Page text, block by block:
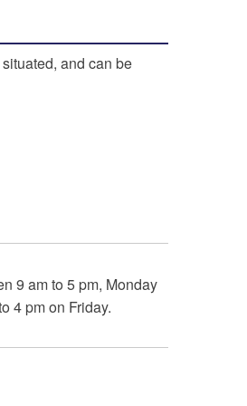
and can be
9 am to 5 pm, Monday
4 pm on Friday.